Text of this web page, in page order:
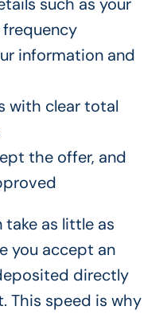
information and
with clear total
the offer, and
take as little as
you accept an
directly
This speed is why